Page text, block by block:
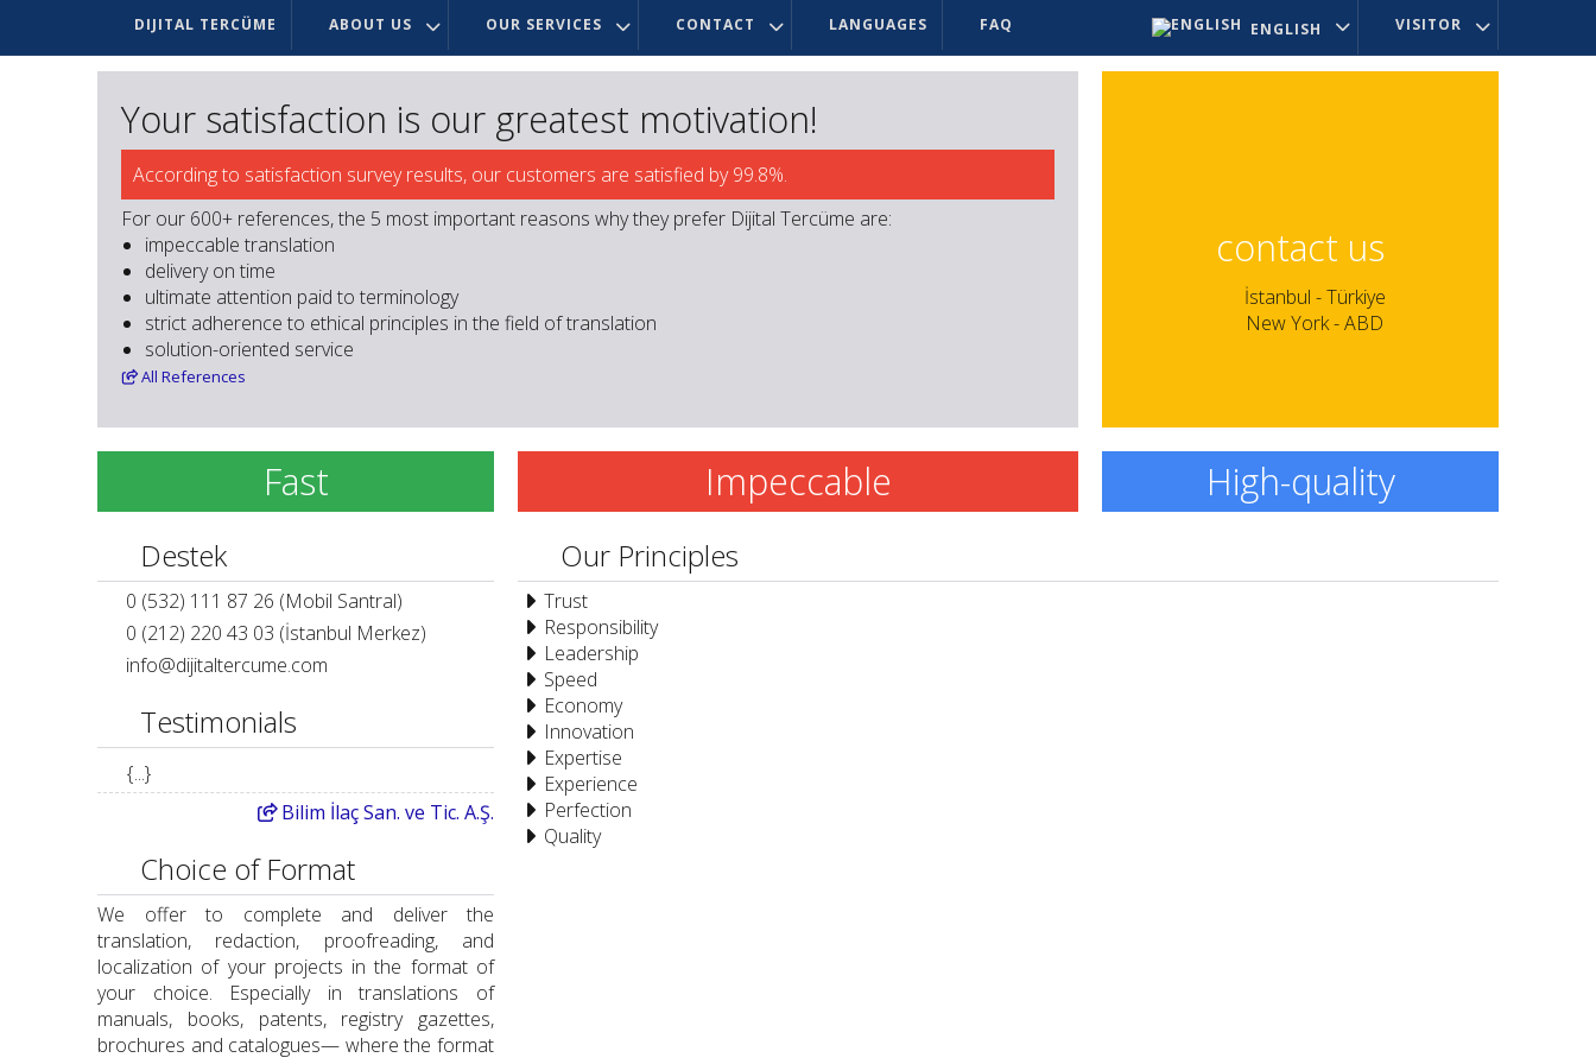
DIJITAL TERCÜME ABOUT US OUR SERVICES CONTACT LANGUAGES FAQ VISITOR
ENGLISH
Your satisfaction is our greatest motivation!
According to satisfaction survey results, our customers are satisfied by 99.8%.
For our 600+ references, the 5 most important reasons why they prefer Dijital Tercüme are:
impeccable translation
delivery on time
ultimate attention paid to terminology
strict adherence to ethical principles in the field of translation
solution-oriented service
All References
contact us
İstanbul - Türkiye
New York - ABD
Fast Impeccable High-quality
Destek
0 (532) 111 87 26 (Mobil Santral)
0 (212) 220 43 03 (İstanbul Merkez)
info@dijitaltercume.com
Testimonials
{...}
Bilim İlaç San. ve Tic. A.Ş.
Choice of Format
We offer to complete and deliver the
translation, redaction, proofreading, and
localization of your projects in the format of
your choice. Especially in translations of
manuals, books, patents, registry gazettes,
brochures and catalogues— where the format
Our Principles
Trust
Responsibility
Leadership
Speed
Economy
Innovation
Expertise
Experience
Perfection
Quality